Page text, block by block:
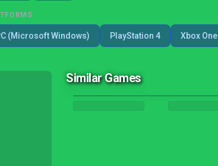
(Microsoft Windows) PlayStation 4 Xbox One
Similar Games